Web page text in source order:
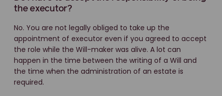
the executor?
No. You are not legally obliged to take up the
appointment of executor even if you agreed to accept
the role while the Will-maker was alive. A lot can
happen in the time between the writing of a Will and
the time when the administration of an estate is
required.